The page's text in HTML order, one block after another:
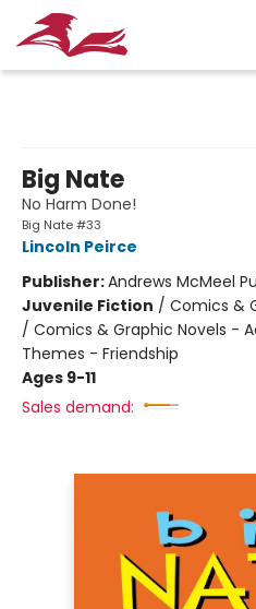
Big Nate
No Harm Done!
Big Nate #33
Lincoln Peirce
Publisher:Andrews McMeel
Juvenile Fiction / Comics &
/ Comics & Graphic Novels -
Themes - Friendship
Ages 9-11
Sales demand: